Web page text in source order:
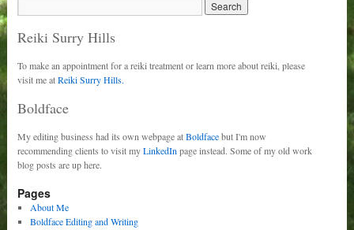
Reiki Surry Hills
To make an appointment for a reiki treatment or learn more about reiki, please
visit me atReiki Surry Hills.
Boldface
My editing business had its own webpage atBoldfacebut I'm now
recommending clients to visit myLinkedIn page instead. Some of my old work
blog posts are up here.
Pages
About Me
Boldface Editing and Writing